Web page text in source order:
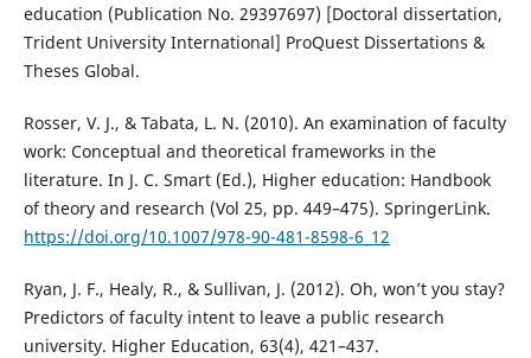
education (Publication No. 29397697) [Doctoral dissertation,
Trident University International] ProQuest Dissertations &
Theses Global.
Rosser, V. J., & Tabata, L. N. (2010). An examination of faculty
work: Conceptual and theoretical frameworks in the
literature. In J. C. Smart (Ed.), Higher education: Handbook
of theory and research (Vol 25, pp. 449–475). SpringerLink.
https://doi.org/10.1007/978-90-481-8598-6_12
Ryan, J. F., Healy, R., & Sullivan, J. (2012). Oh, won’t you stay?
Predictors of faculty intent to leave a public research
university. Higher Education, 63(4), 421–437.